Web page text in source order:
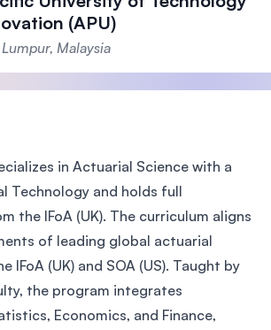
(APU)
Malaysia
in Actuarial Science with a
Technology and holds full
the IFoA (UK). The curriculum aligns
of leading global actuarial
IFoA (UK) and SOA (US). Taught by
the program integrates
Economics, and Finance,